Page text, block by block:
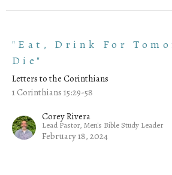
"Eat, Drink For
Die"
Letters to the Corinthians
1 Corinthians 15:29-58
Corey Rivera
Lead Pastor, Men's Bible Study Leader
February 18, 2024